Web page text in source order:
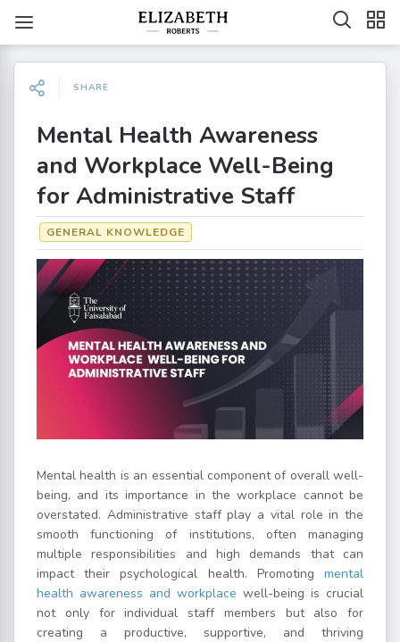
SHARE
Mental Health Awareness
and Workplace Well-Being
for Administrative Staff
GENERAL KNOWLEDGE
Mental health is an essential component of overall well-
being, and its importance in the workplace cannot be
overstated. Administrative staff play a vital role in the
smooth functioning of institutions, often managing
multiple responsibilities and high demands that can
impact their psychological health. Promoting mental
health awareness and workplace well-being is crucial
not only for individual staff members but also for
creating a productive, supportive, and thriving